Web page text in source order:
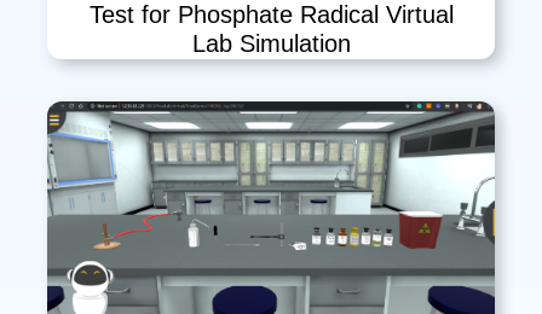
Test for Phosphate Radical Virtual
Lab Simulation